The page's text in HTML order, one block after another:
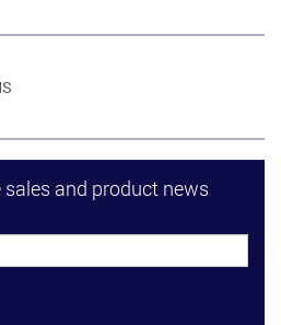
and product news